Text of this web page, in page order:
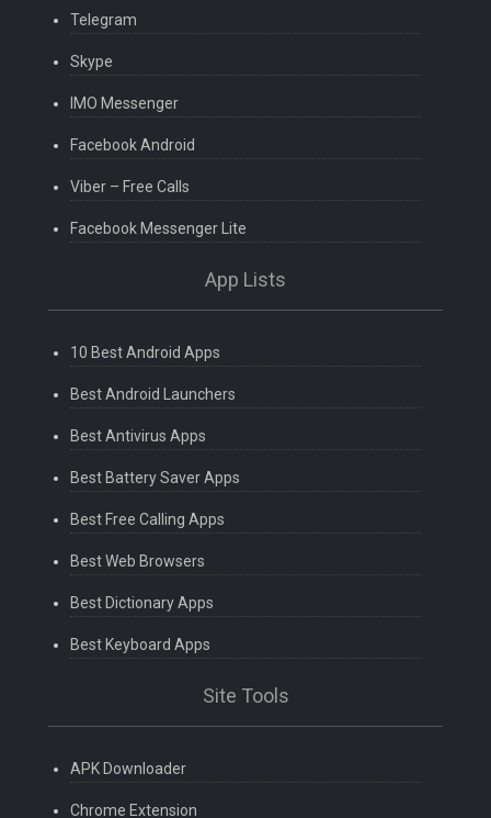
Telegram
Skype
IMO Messenger
Facebook Android
Viber – Free Calls
Facebook Messenger Lite
App Lists
10 Best Android Apps
Best Android Launchers
Best Antivirus Apps
Best Battery Saver Apps
Best Free Calling Apps
Best Web Browsers
Best Dictionary Apps
Best Keyboard Apps
Site Tools
APK Downloader
Chrome Extension